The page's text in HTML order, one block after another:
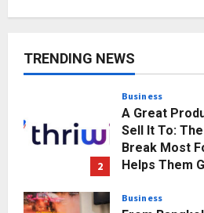
TRENDING NEWS
Posted on 14
Sell It To:
Helps Them
Posted on 17
3
Business
From
Logistics
Posted on 17